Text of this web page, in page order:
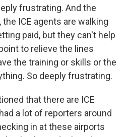
frustrating. And the
ICE agents are walking
paid, but they can't help
to relieve the lines
the training or skills or the
So deeply frustrating.
that there are ICE
a lot of reporters around
in at these airports